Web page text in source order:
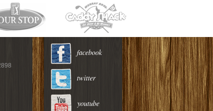
facebook
twitter
youtube